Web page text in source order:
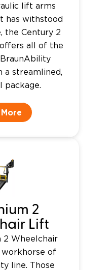
lift arms
has withstood
the Century 2
all of the
a streamlined,
package.
2
Lift
2 Wheelchair
of
line. Those